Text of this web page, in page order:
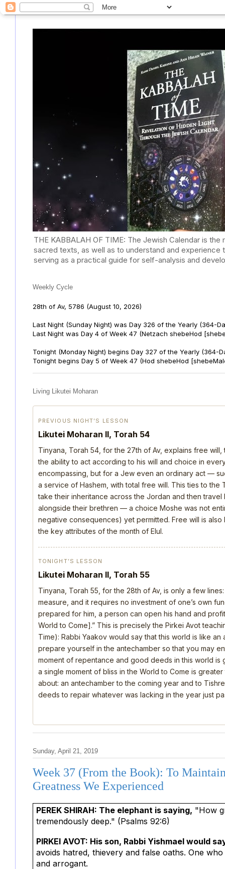
THE KABBALAH OF TIME: The Jewish Calendar is
sacred texts, as well as to understand and
serving as a practical guide for self-analysis and
Weekly Cycle
28th of Av, 5786 (August 10, 2026)
Last Night (Sunday Night) was Day 326 of the Yearly (364-
Last Night was Day 4 of Week 47 (Netzach shebeHod
Tonight (Monday Night) begins Day 327 of the Yearly (364-
Tonight begins Day 5 of Week 47 (Hod shebeHod
Living Likutei Moharan
PREVIOUS NIGHT’S LESSON
Likutei Moharan II, Torah 54
Tinyana, Torah 54, for the 27th of Av, explains free will,
the ability to act according to his will and choice in
encompassing, but for a Jew even an ordinary act —
a service of Hashem, with total free will. This ties to
take their inheritance across the Jordan and then
alongside their brethren — a choice Moshe was not
negative consequences) yet permitted. Free will is
the key attributes of the month of Elul.
TONIGHT’S LESSON
Likutei Moharan II, Torah 55
Tinyana, Torah 55, for the 28th of Av, is only a few
measure, and it requires no investment of one’s own
prepared for him, a person can open his hand and
World to Come].” This is precisely the Pirkei Avot
Time): Rabbi Yaakov would say that this world is like
prepare yourself in the antechamber so that you may
moment of repentance and good deeds in this world is
a single moment of bliss in the World to Come is
about: an antechamber to the coming year and to
deeds to repair whatever was lacking in the year just
Sunday, April 21, 2019
Week 37 (From the Book): To
Greatness We Experienced
PEREK SHIRAH: The elephant is saying, "How
tremendously deep." (Psalms 92:6)
PIRKEI AVOT: His son, Rabbi Yishmael would
avoids hatred, thievery and false oaths. One
and arrogant.